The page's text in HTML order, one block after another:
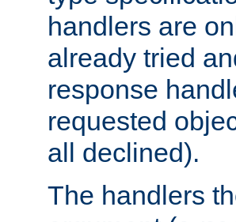
handlers are
already tried
response
requested
all declined).
The handlers